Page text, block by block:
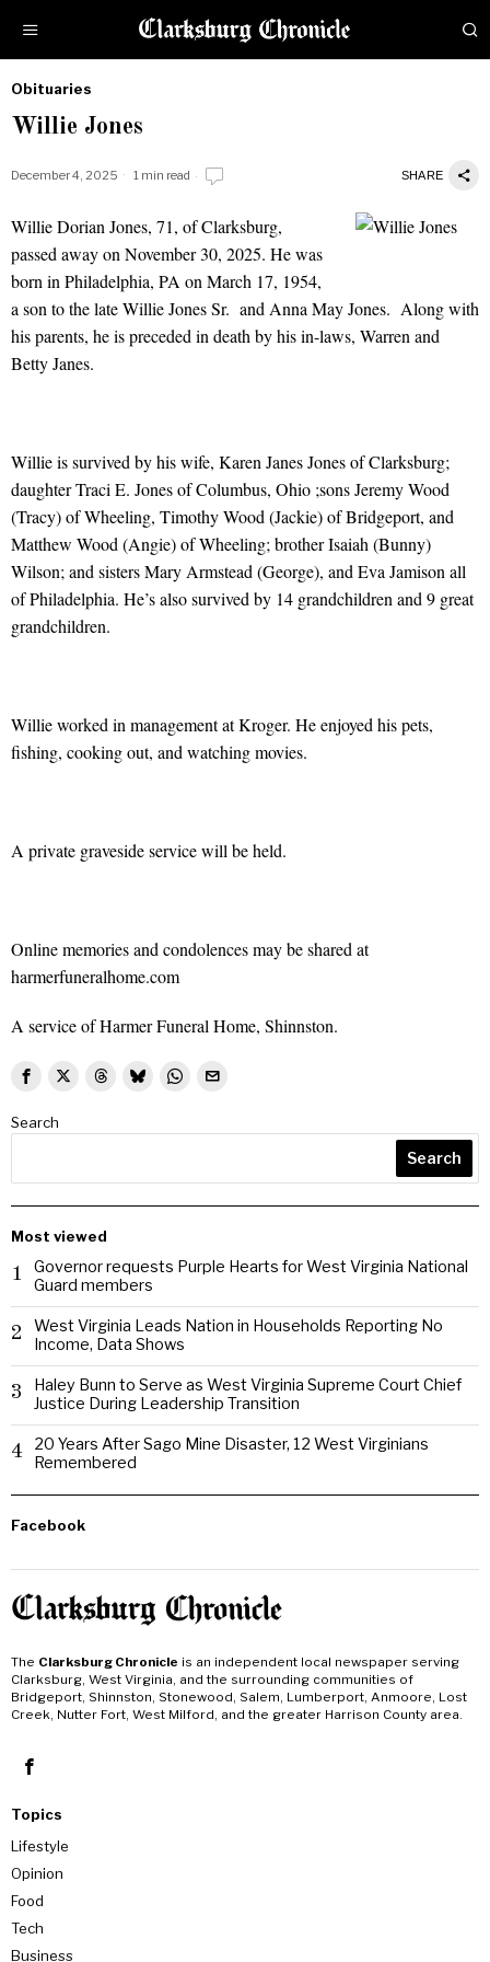
Obituaries
by
Obituaries
Willie Jones
December 4, 2025 1 min read SHARE
Willie Jones
Willie Dorian Jones, 71, of Clarksburg,
passed away on November 30, 2025. He was
born in Philadelphia, PA on March 17, 1954,
a son to the late Willie Jones Sr. and Anna May Jones. Along with
his parents, he is preceded in death by his in-laws, Warren and
Betty Janes.
Willie is survived by his wife, Karen Janes Jones of Clarksburg;
daughter Traci E. Jones of Columbus, Ohio ;sons Jeremy Wood
(Tracy) of Wheeling, Timothy Wood (Jackie) of Bridgeport, and
Matthew Wood (Angie) of Wheeling; brother Isaiah (Bunny)
Wilson; and sisters Mary Armstead (George), and Eva Jamison all
of Philadelphia. He’s also survived by 14 grandchildren and 9 great
grandchildren.
Willie worked in management at Kroger. He enjoyed his pets,
fishing, cooking out, and watching movies.
A private graveside service will be held.
Online memories and condolences may be shared at
harmerfuneralhome.com
A service of Harmer Funeral Home, Shinnston.
Search
Search
Most viewed
1
Governor requests Purple Hearts for West Virginia National
Guard members
2
West Virginia Leads Nation in Households Reporting No
Income, Data Shows
3
Haley Bunn to Serve as West Virginia Supreme Court Chief
Justice During Leadership Transition
4
20 Years After Sago Mine Disaster, 12 West Virginians
Remembered
Facebook
The Clarksburg Chronicle is an independent local newspaper serving
Clarksburg, West Virginia, and the surrounding communities of
Bridgeport, Shinnston, Stonewood, Salem, Lumberport, Anmoore, Lost
Creek, Nutter Fort, West Milford, and the greater Harrison County area.
Topics
Lifestyle
Opinion
Food
Tech
Business